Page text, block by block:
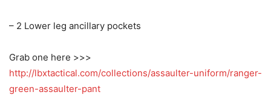
– 2 Lower leg ancillary pockets
Grab one here >>>
http://lbxtactical.com/collections/assaulter-uniform/ranger-
green-assaulter-pant